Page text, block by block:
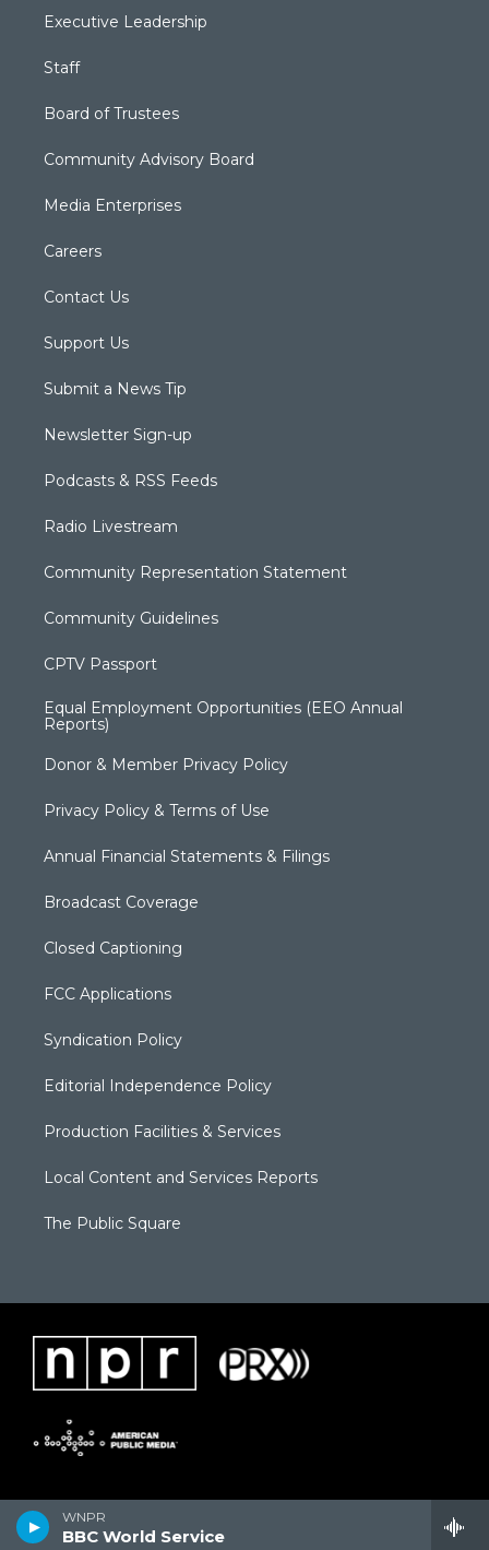
WNPR
BBC World Service
Executive Leadership
Staff
Board of Trustees
Community Advisory Board
Media Enterprises
Careers
Contact Us
Support Us
Submit a News Tip
Newsletter Sign-up
Podcasts & RSS Feeds
Radio Livestream
Community Representation Statement
Community Guidelines
CPTV Passport
Equal Employment Opportunities (EEO Annual
Reports)
Donor & Member Privacy Policy
Privacy Policy & Terms of Use
Annual Financial Statements & Filings
Broadcast Coverage
Closed Captioning
FCC Applications
Syndication Policy
Editorial Independence Policy
Production Facilities & Services
Local Content and Services Reports
The Public Square